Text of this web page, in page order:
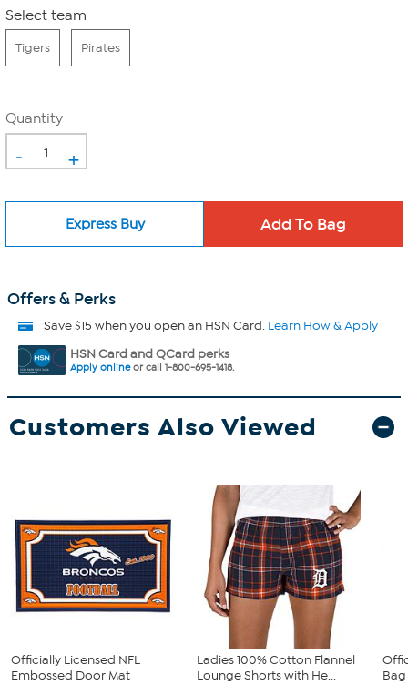
Select team
Tigers Pirates
Quantity
- +
Express Buy
Offers & Perks
Save $15 when you open an HSN Card. Learn How & Apply
HSN Card and QCard perks
Apply onlineor call 1-800-695-1418.
Customers Also Viewed
Officially Licensed NFL
Embossed Door Mat
Ladies 100% Cotton Flannel
Lounge Shorts with He...